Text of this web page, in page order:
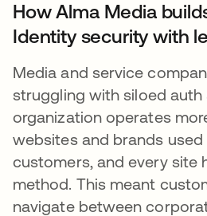
How Alma Media
Identity security with
Media and service
struggling with siloed auth
organization operates
websites and brands
customers, and every site
method. This meant
navigate between